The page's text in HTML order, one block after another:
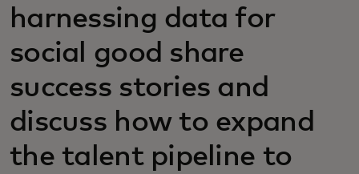
harnessing data for
social good share
success stories and
discuss how to expand
the talent pipeline to